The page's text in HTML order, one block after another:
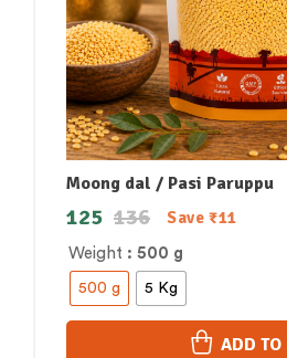
Moong dal / Pasi Paruppu
Weight : 500 g
500 g 5 Kg
136
125 Save ₹11
ADD TO